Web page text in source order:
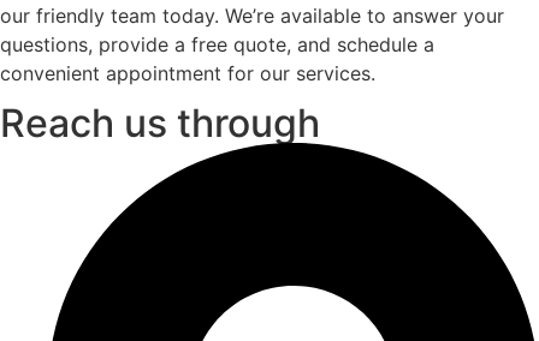
our friendly team today. We’re available to answer your
questions, provide a free quote, and schedule a
convenient appointment for our services.
Reach us through